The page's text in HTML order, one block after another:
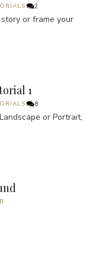
2
or frame your
1
8
or Portrait,